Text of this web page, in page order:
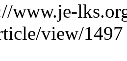
www.je-
view/1497